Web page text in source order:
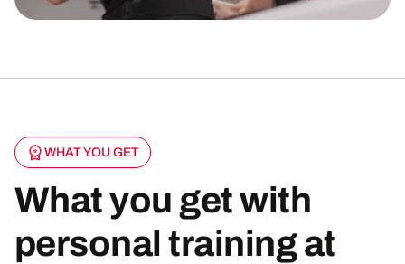
WHAT YOU GET
What you get with
personal training at